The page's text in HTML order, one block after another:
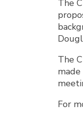
The
The
For